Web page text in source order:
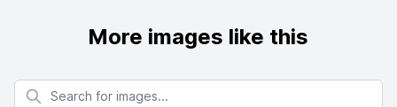
More images like this
Search for images